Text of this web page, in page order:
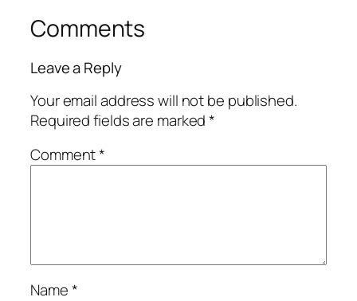
Comments
Leave a Reply
Your email address will not be published.
Required fields are marked*
Comment*
Name*